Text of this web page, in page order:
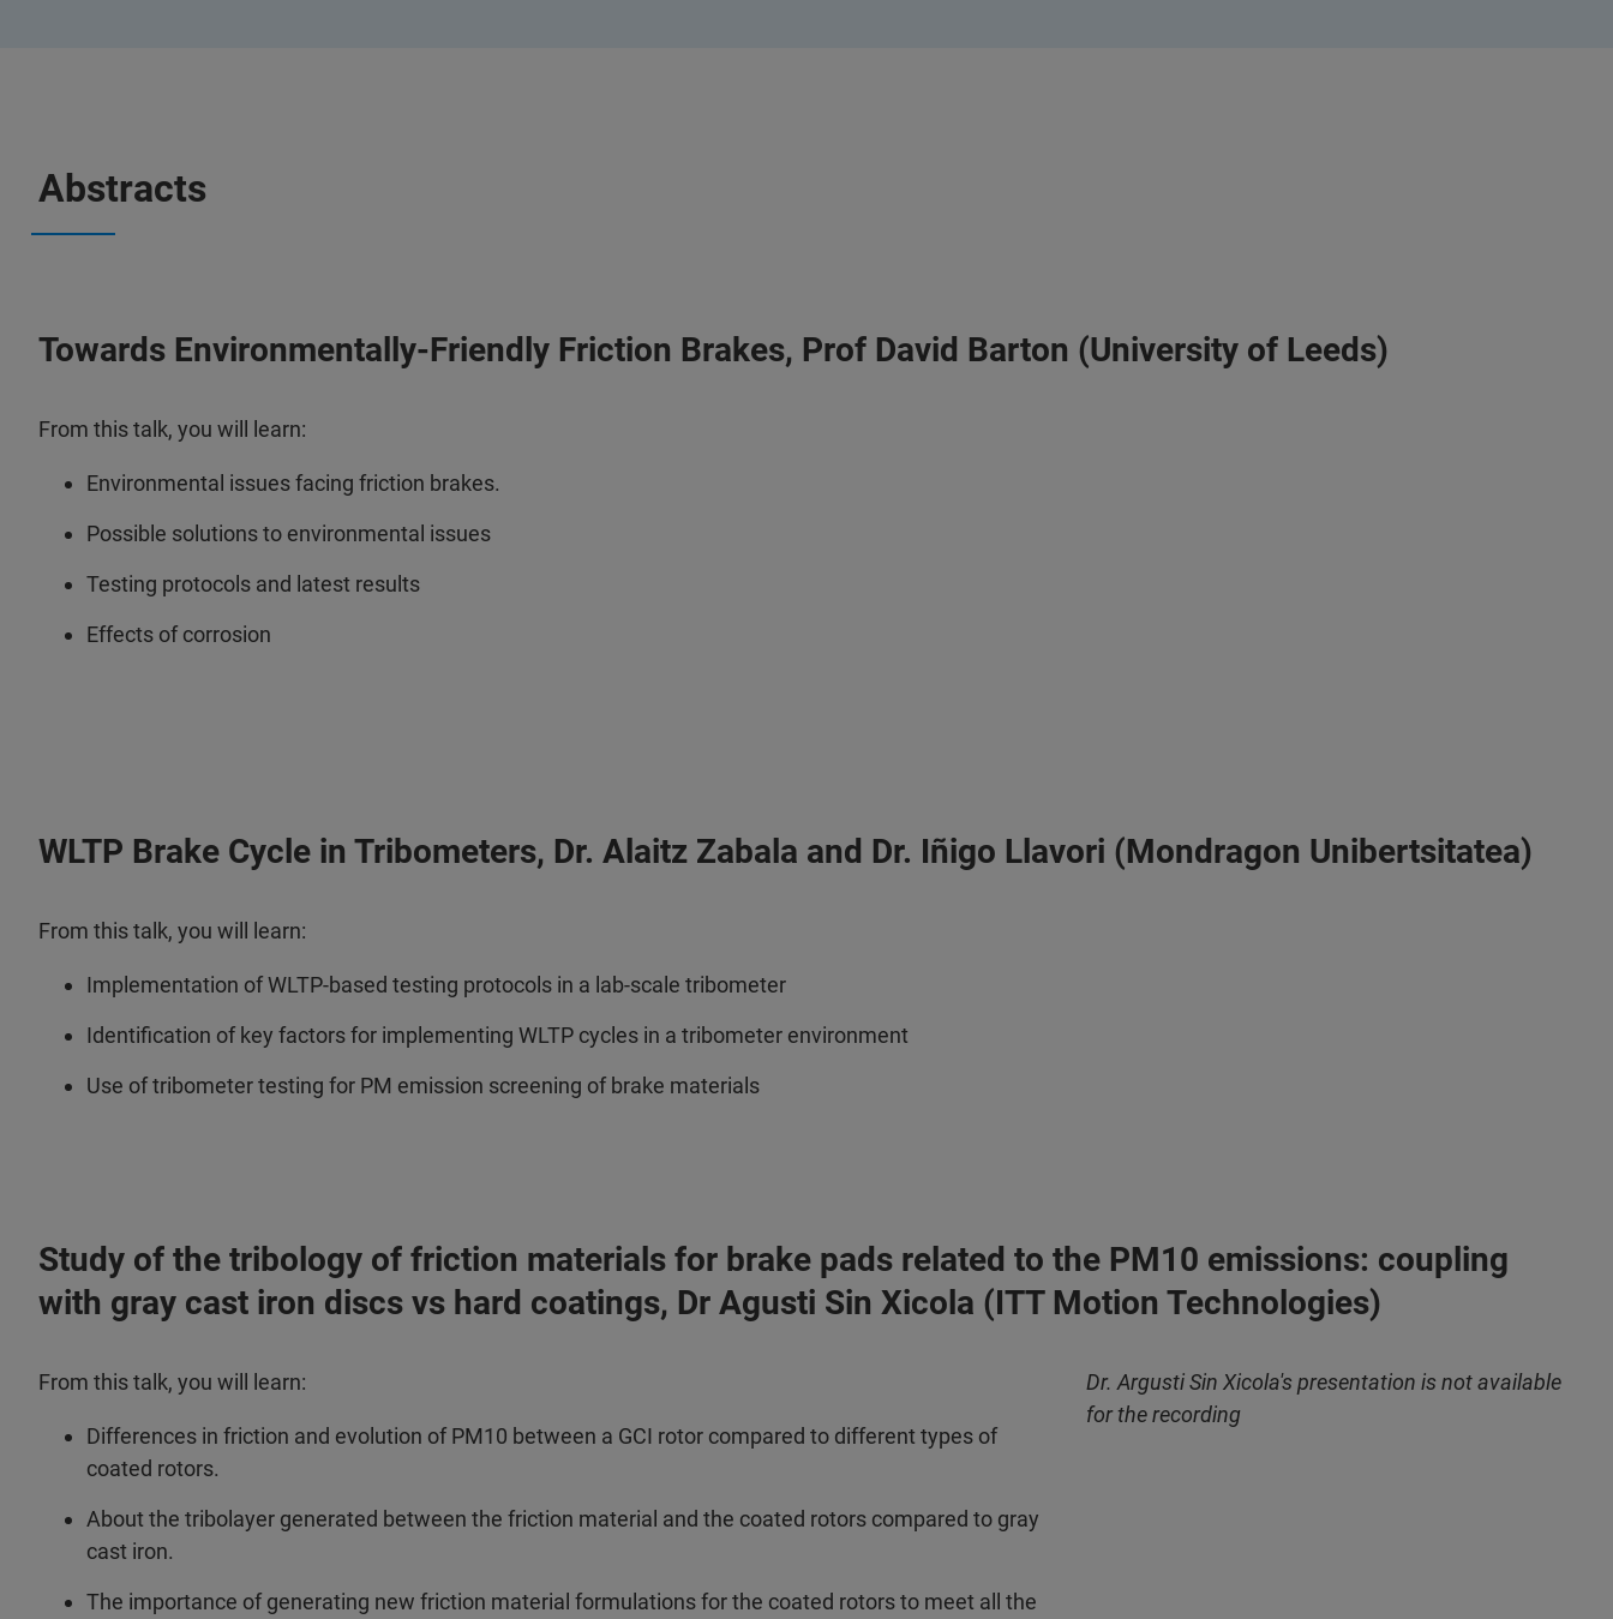
Abstracts
Towards Environmentally-Friendly Friction Brakes, Prof David Barton (University of Leeds)
From this talk, you will learn:
Environmental issues facing friction brakes.
Possible solutions to environmental issues
Testing protocols and latest results
Effects of corrosion
WLTP Brake Cycle in Tribometers, Dr. Alaitz Zabala and Dr. Iñigo Llavori (Mondragon Unibertsitatea)
From this talk, you will learn:
Implementation of WLTP-based testing protocols in a lab-scale tribometer
Identification of key factors for implementing WLTP cycles in a tribometer environment
Use of tribometer testing for PM emission screening of brake materials
Study of the tribology of friction materials for brake pads related to the PM10 emissions: coupling
with gray cast iron discs vs hard coatings, Dr Agusti Sin Xicola (ITT Motion Technologies)
From this talk, you will learn:
Differences in friction and evolution of PM10 between a GCI rotor compared to different types of
coated rotors.
About the tribolayer generated between the friction material and the coated rotors compared to gray
cast iron.
The importance of generating new friction material formulations for the coated rotors to meet all the
Dr. Argusti Sin Xicola's presentation is not available
for the recording